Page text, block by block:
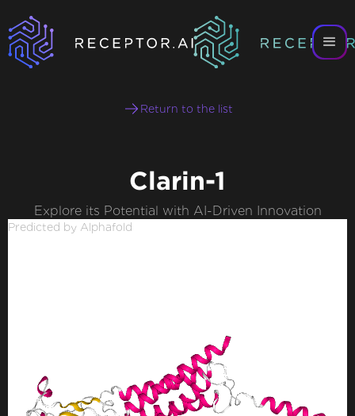
Return to the list
Clarin-1
Explore its Potential with AI-Driven Innovation
Predicted by Alphafold